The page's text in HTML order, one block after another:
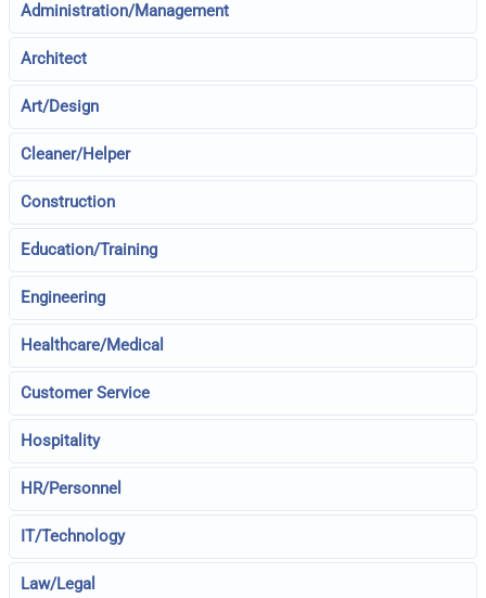
Administration/Management
Architect
Art/Design
Cleaner/Helper
Construction
Education/Training
Engineering
Healthcare/Medical
Customer Service
Hospitality
HR/Personnel
IT/Technology
Law/Legal